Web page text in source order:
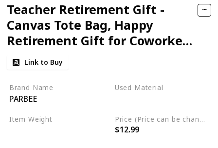
Teacher Retirement Gift -
Canvas Tote Bag, Happy
Retirement Gift for Coworker,
Mom, Friends, Teacher
Appreciation Gift
Link to Buy
Brand Name
PARBEE
Used Material
Item Weight Price (Price can be change any time)
$12.99